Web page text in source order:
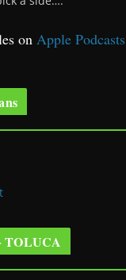
on Apple Podcasts
TOLUCA